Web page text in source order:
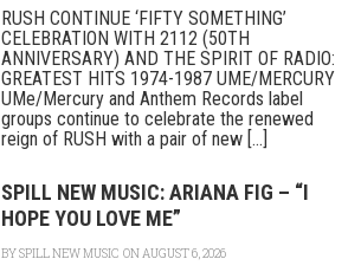
RUSH CONTINUE ‘FIFTY SOMETHING’
CELEBRATION WITH 2112 (50TH
ANNIVERSARY) AND THE SPIRIT OF RADIO:
GREATEST HITS 1974-1987 UME/MERCURY
UMe/Mercury and Anthem Records label
groups continue to celebrate the renewed
reign of RUSH with a pair of new [...]
SPILL NEW MUSIC: ARIANA FIG – “I
HOPE YOU LOVE ME”
BYSPILL NEW MUSIC ON AUGUST 6, 2026